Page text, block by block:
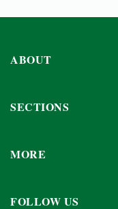
ABOUT
SECTIONS
MORE
FOLLOW US